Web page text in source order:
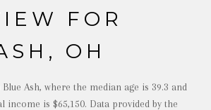
FOR
OH
Ash, where the median age is 39.3 and
income is $65,150. Data provided by the